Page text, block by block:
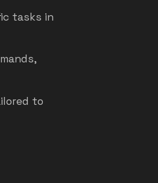
tasks in
to